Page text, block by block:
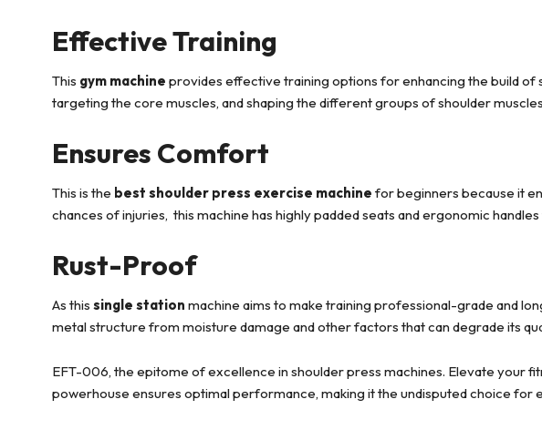
Effective Training
This gym machine provides effective training options for enhancing the build
targeting the core muscles, and shaping the different groups of shoulder
Ensures Comfort
This is the best shoulder press exercise machine for beginners because it
chances of injuries, this machine has highly padded seats and ergonomic
Rust-Proof
As this single station machine aims to make training professional-grade and
metal structure from moisture damage and other factors that can degrade its
EFT-006, the epitome of excellence in shoulder press machines. Elevate your
powerhouse ensures optimal performance, making it the undisputed choice for